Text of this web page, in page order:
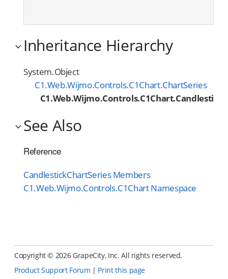
Inheritance Hierarchy
System.Object
C1.Web.Wijmo.Controls.C1Chart.ChartSeries
See Also
Reference
CandlestickChartSeries Members
C1.Web.Wijmo.Controls.C1Chart Namespace
Copyright © 2026 GrapeCity, Inc. All rights reserved.
Product Support Forum | Print this page